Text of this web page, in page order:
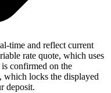
time and reflect current
rate quote, which uses
confirmed on the
locks the displayed
deposit.